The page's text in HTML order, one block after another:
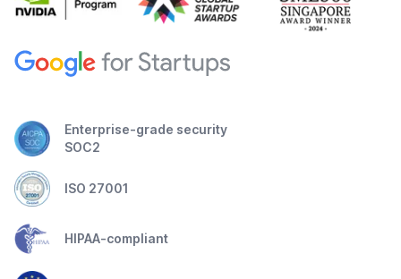
Enterprise-grade security
SOC2
ISO 27001
HIPAA-compliant